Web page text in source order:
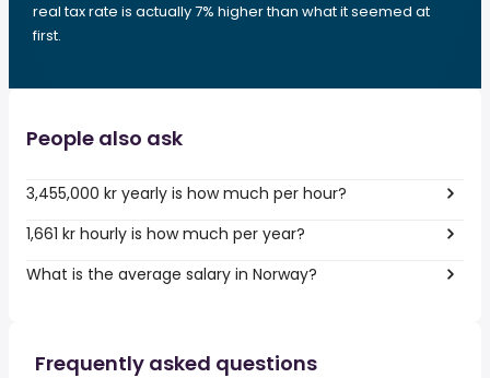
real tax rate is actually 7% higher than what it seemed at
first.
People also ask
3,455,000 kr yearly is how much per hour?
1,661 kr hourly is how much per year?
What is the average salary in Norway?
Frequently asked questions